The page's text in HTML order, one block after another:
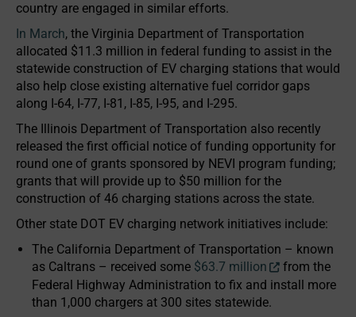
country are engaged in similar efforts.
In March, the Virginia Department of Transportation
allocated $11.3 million in federal funding to assist in the
statewide construction of EV charging stations that would
also help close existing alternative fuel corridor gaps
along I-64, I-77, I-81, I-85, I-95, and I-295.
The Illinois Department of Transportation also recently
released the first official notice of funding opportunity for
round one of grants sponsored by NEVI program funding;
grants that will provide up to $50 million for the
construction of 46 charging stations across the state.
Other state DOT EV charging network initiatives include:
The California Department of Transportation – known
as Caltrans – received some $63.7 million
from the
Federal Highway Administration to fix and install more
than 1,000 chargers at 300 sites statewide.